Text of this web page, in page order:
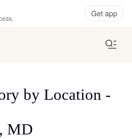
Get app
by Location -
MD